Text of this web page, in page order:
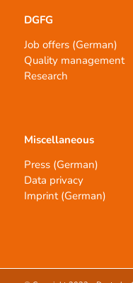
DGFG
Job offers (German)
Quality management
Research
Miscellaneous
Press (German)
Data privacy
Imprint (German)